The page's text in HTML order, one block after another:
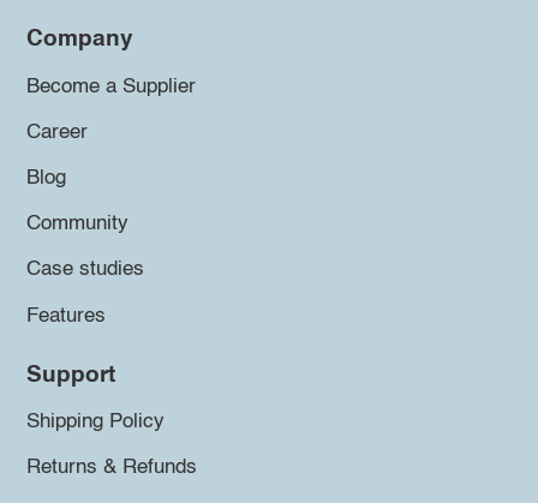
Company
Become a Supplier
Career
Blog
Community
Case studies
Features
Support
Shipping Policy
Returns & Refunds